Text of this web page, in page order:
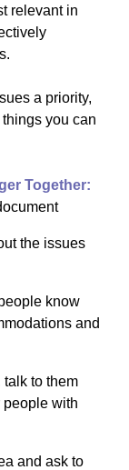
relevant in
a priority,
you can
Together:
the issues
know
and
talk to them
people with
and ask to